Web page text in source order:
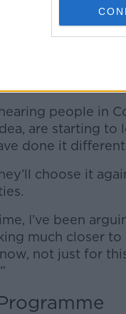
politician said
in 100 years
he said.
hearing people in
are starting to
done it
choose it
I’ve been
much closer to
not just for